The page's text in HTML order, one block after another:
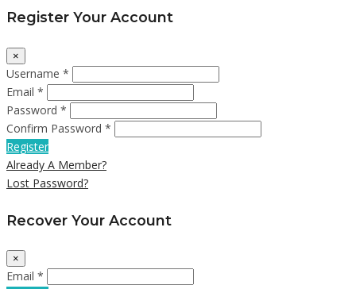
Register Your Account
×
Username *
Email *
Password *
Confirm Password *
Register
Already A Member?
Lost Password?
Recover Your Account
×
Email *